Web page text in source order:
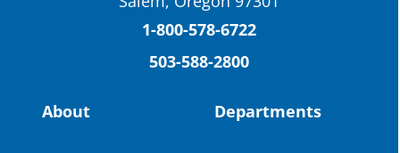
(Facebook)
Read more:https://tinyurl.com/yvk22kcj
1-800-578-6722
503-588-2800
About Departments